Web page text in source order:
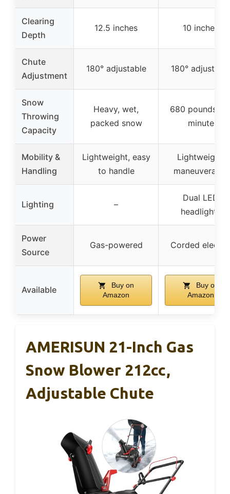
Clearing
Depth
12.5 inches 10 inches
Chute
Adjustment
180° adjustable 180°
Snow
Throwing
Capacity
Heavy, wet,
packed snow
680 pounds
minute
Mobility &
Handling
Lightweight, easy
to handle
Lightweight,
maneuverable
Lighting –
Dual LED
headlights
Power
Source
Gas-powered Corded
Available
Buy on
Amazon
Buy on
Amazon
AMERISUN 21-Inch Gas
Snow Blower 212cc,
Adjustable Chute